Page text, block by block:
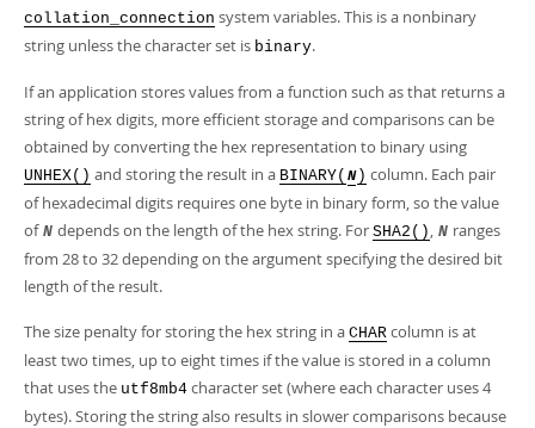
collation_connection system variables. This is a nonbinary
string unless the character set is binary.
If an application stores values from a function such as that returns a
string of hex digits, more efficient storage and comparisons can be
obtained by converting the hex representation to binary using
UNHEX() and storing the result in a BINARY( N ) column. Each pair
of hexadecimal digits requires one byte in binary form, so the value
of N depends on the length of the hex string. For SHA2() , N ranges
from 28 to 32 depending on the argument specifying the desired bit
length of the result.
The size penalty for storing the hex string in a CHAR column is at
least two times, up to eight times if the value is stored in a column
that uses the utf8mb4 character set (where each character uses 4
bytes). Storing the string also results in slower comparisons because